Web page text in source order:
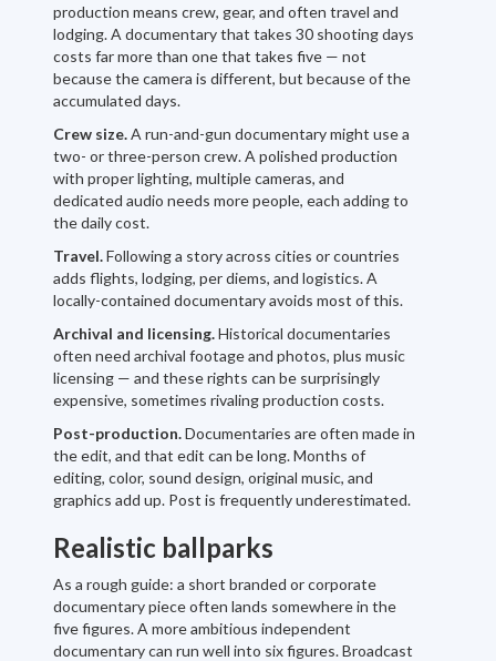
production means crew, gear, and often travel and
lodging. A documentary that takes 30 shooting days
costs far more than one that takes five — not
because the camera is different, but because of the
accumulated days.
Crew size.A run-and-gun documentary might use a
two- or three-person crew. A polished production
with proper lighting, multiple cameras, and
dedicated audio needs more people, each adding to
the daily cost.
Travel.Following a story across cities or countries
adds flights, lodging, per diems, and logistics. A
locally-contained documentary avoids most of this.
Archival and licensing.Historical documentaries
often need archival footage and photos, plus music
licensing — and these rights can be surprisingly
expensive, sometimes rivaling production costs.
Post-production.Documentaries are often made in
the edit, and that edit can be long. Months of
editing, color, sound design, original music, and
graphics add up. Post is frequently underestimated.
Realistic ballparks
As a rough guide: a short branded or corporate
documentary piece often lands somewhere in the
five figures. A more ambitious independent
documentary can run well into six figures. Broadcast